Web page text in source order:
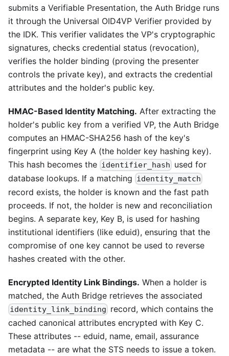
submits a Verifiable Presentation, the Auth Bridge runs
it through the Universal OID4VP Verifier provided by
the IDK. This verifier validates the VP's cryptographic
signatures, checks credential status (revocation),
verifies the holder binding (proving the presenter
controls the private key), and extracts the credential
attributes and the holder's public key.
HMAC-Based Identity Matching. After extracting the
holder's public key from a verified VP, the Auth Bridge
computes an HMAC-SHA256 hash of the key's
fingerprint using Key A (the holder key hashing key).
This hash becomes the identifier_hash used for
database lookups. If a matching identity_match
record exists, the holder is known and the fast path
proceeds. If not, the holder is new and reconciliation
begins. A separate key, Key B, is used for hashing
institutional identifiers (like eduid), ensuring that the
compromise of one key cannot be used to reverse
hashes created with the other.
Encrypted Identity Link Bindings. When a holder is
matched, the Auth Bridge retrieves the associated
identity_link_binding record, which contains the
cached canonical attributes encrypted with Key C.
These attributes -- eduid, name, email, assurance
metadata -- are what the STS needs to issue a token.